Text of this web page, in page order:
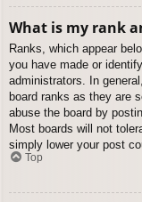
What is my rank
Ranks, which appear
you have made or
administrators. In
board ranks as they are
abuse the board by
Most boards will not
simply lower your post
Top